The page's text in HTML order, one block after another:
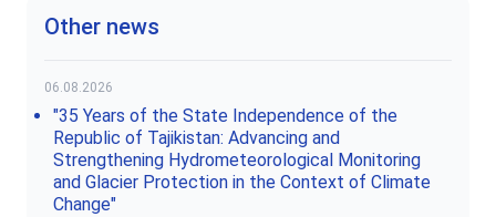
Other news
06.08.2026
"35 Years of the State Independence of the
Republic of Tajikistan: Advancing and
Strengthening Hydrometeorological Monitoring
and Glacier Protection in the Context of Climate
Change"